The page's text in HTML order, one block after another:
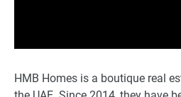
HMB Homes is a boutique real